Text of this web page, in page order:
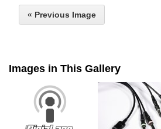
« Previous Image
Images in This Gallery